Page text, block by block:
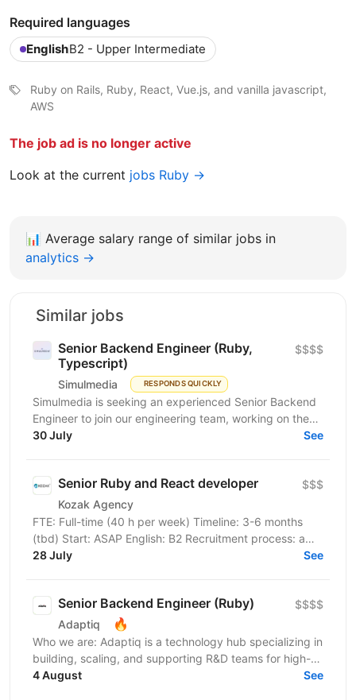
Required languages
EnglishB2 - Upper Intermediate
Ruby on Rails, Ruby, React, Vue.js, and vanilla javascript,
AWS
The job ad is no longer active
Look at the current jobs Ruby →
📊 Average salary range of similar jobs in
analytics →
Similar jobs
Senior Backend Engineer (Ruby,
Typescript)
Simulmedia RESPONDS QUICKLY
$$$$
Simulmedia is seeking an experienced Senior Backend
Engineer to join our engineering team, working on the
backend and data infrastructure powering our TV...
30 July See
Senior Ruby and React developer
Kozak Agency
$$$
FTE: Full-time (40 h per week) Timeline: 3-6 months
(tbd) Start: ASAP English: B2 Recruitment process: a
tech check with our client, then an interview with...
28 July See
Senior Backend Engineer (Ruby)
Adaptiq 🔥
$$$$
Who we are: Adaptiq is a technology hub specializing in
building, scaling, and supporting R&D teams for high-
end, fast-growing product companies in a wide...
4 August See